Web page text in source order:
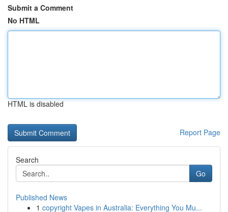
Submit a Comment
No HTML
HTML is disabled
Report Page
Search
Go
Published News
1 copyright Vapes in Australia: Everything You Mu...